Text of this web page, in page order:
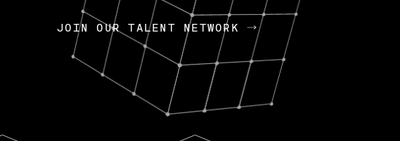
OpenGov: A Changing Guard; A
Continuing Mission
Today, OpenGov announced its acquisition by Cox
Enterprises for $1.8 billion USD.
Nik Spirin (NVIDIA) Fireside Chat
JOIN OUR TALENT NETWORK
JOIN OUR TALENT NETWORK